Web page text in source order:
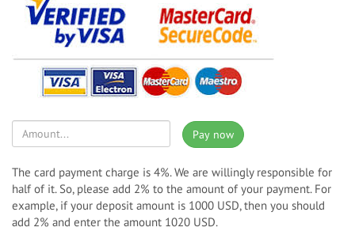
Pay now
The card payment charge is 4%. We are willingly responsible for
half of it. So, please add 2% to the amount of your payment. For
example, if your deposit amount is 1000 USD, then you should
add 2% and enter the amount 1020 USD.